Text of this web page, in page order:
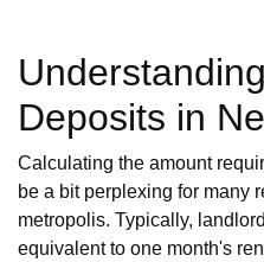
Deposits in
Calculating the amount
be a bit perplexing for many
metropolis. Typically,
equivalent to one month's